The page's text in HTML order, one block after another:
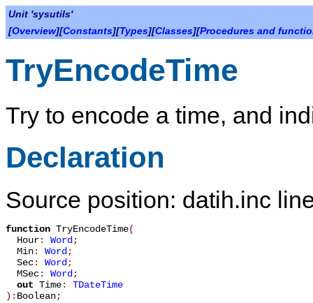
Unit 'sysutils'
[Overview][Constants][Types][Classes][Procedures and
TryEncodeTime
Try to encode a time, and
Declaration
Source position: datih.inc
function TryEncodeTime(
Hour: Word;
Min: Word;
Sec: Word;
MSec: Word;
out Time: TDateTime
): Boolean;